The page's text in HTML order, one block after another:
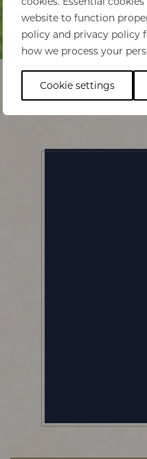
website to function
policy and privacy
how we process your
Cookie settings
Home>Ishasha Wilderness